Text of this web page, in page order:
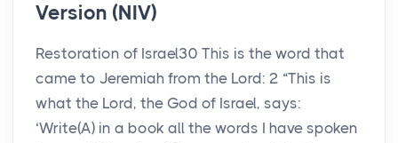
Version (NIV)
Restoration of Israel30 This is the word that
came to Jeremiah from the Lord: 2 “This is
what the Lord, the God of Israel, says:
‘Write(A) in a book all the words I have spoken